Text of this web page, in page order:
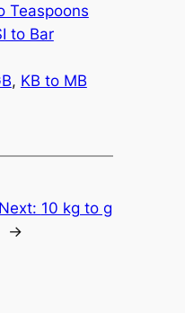
Teaspoons
to Bar
, KB to MB
Next: 10 kg to g
→